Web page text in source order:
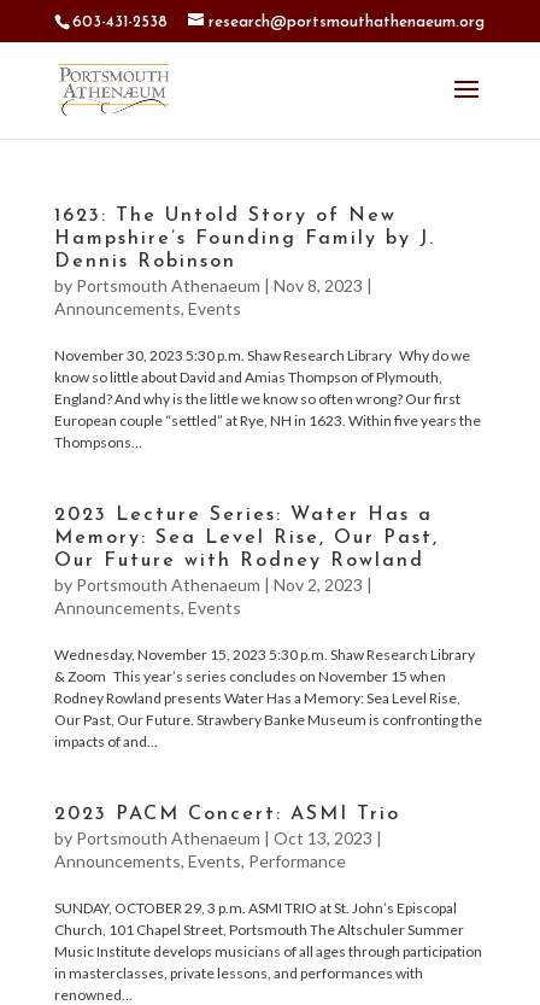
603-431-2538 research@portsmouthathenaeum.org
1623: The Untold Story of New
Hampshire’s Founding Family by J.
Dennis Robinson
by Portsmouth Athenaeum | Nov 8, 2023 |
Announcements, Events
November 30, 2023 5:30 p.m. Shaw Research Library Why do we
know so little about David and Amias Thompson of Plymouth,
England? And why is the little we know so often wrong? Our first
European couple “settled” at Rye, NH in 1623. Within five years the
Thompsons...
2023 Lecture Series: Water Has a
Memory: Sea Level Rise, Our Past,
Our Future with Rodney Rowland
by Portsmouth Athenaeum | Nov 2, 2023 |
Announcements, Events
Wednesday, November 15, 2023 5:30 p.m. Shaw Research Library
& Zoom This year’s series concludes on November 15 when
Rodney Rowland presents Water Has a Memory: Sea Level Rise,
Our Past, Our Future. Strawbery Banke Museum is confronting the
impacts of and...
2023 PACM Concert: ASMI Trio
by Portsmouth Athenaeum | Oct 13, 2023 |
Announcements, Events, Performance
SUNDAY, OCTOBER 29, 3 p.m. ASMI TRIO at St. John’s Episcopal
Church, 101 Chapel Street, Portsmouth The Altschuler Summer
Music Institute develops musicians of all ages through participation
in masterclasses, private lessons, and performances with
renowned...